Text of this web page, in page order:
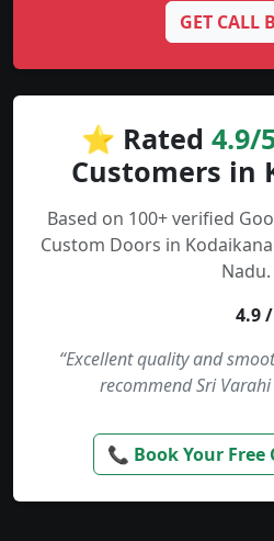
GET CALL
⭐ Rated 4.9/
Customers in
Based on 100+ verified
Custom Doors in
Nadu.
4.9
“Excellent quality and
recommend Sri
📞 Book Your